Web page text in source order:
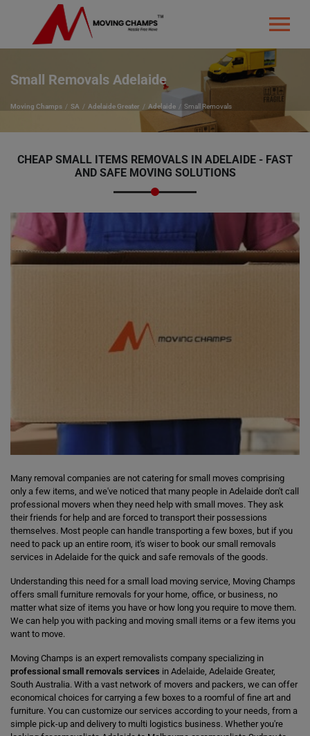
Small Removals Adelaide
Moving Champs SA Adelaide Greater Adelaide Small Removals
CHEAP SMALL ITEMS REMOVALS IN ADELAIDE - FAST
AND SAFE MOVING SOLUTIONS
Many removal companies are not catering for small moves comprising
only a few items, and we've noticed that many people in Adelaide don't call
professional movers when they need help with small moves. They ask
their friends for help and are forced to transport their possessions
themselves. Most people can handle transporting a few boxes, but if you
need to pack up an entire room, it's wiser to book our small removals
services in Adelaide for the quick and safe removals of the goods.
Understanding this need for a small load moving service, Moving Champs
offers small furniture removals for your home, office, or business, no
matter what size of items you have or how long you require to move them.
We can help you with packing and moving small items or a few items you
want to move.
Moving Champs is an expert removalists company specializing in
professional small removals services in Adelaide, Adelaide Greater,
South Australia. With a vast network of movers and packers, we can offer
economical choices for carrying a few boxes to a roomful of fine art and
furniture. You can customize our services according to your needs, from a
simple pick-up and delivery to multi logistics business. Whether you're